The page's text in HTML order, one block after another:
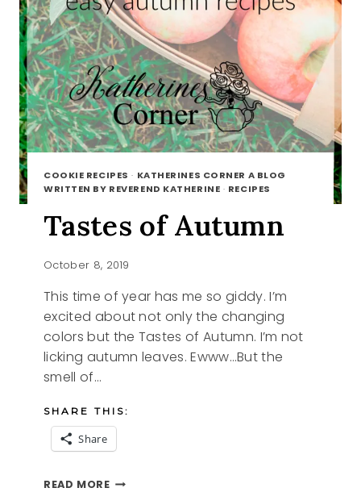
COOKIE RECIPES · KATHERINES CORNER A BLOG
WRITTEN BY REVEREND KATHERINE · RECIPES
Tastes of Autumn
October 8, 2019
This time of year has me so giddy. I’m
excited about not only the changing
colors but the Tastes of Autumn. I’m not
licking autumn leaves. Ewww…But the
smell of…
SHARE THIS:
Share
READ MORETASTES